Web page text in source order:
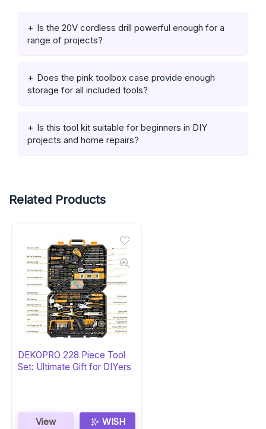
Is the 20V cordless drill powerful enough for a
range of projects?
Does the pink toolbox case provide enough
storage for all included tools?
Is this tool kit suitable for beginners in DIY
projects and home repairs?
Related Products
DEKOPRO 228 Piece Tool
Set: Ultimate Gift for DIYers
View WISH